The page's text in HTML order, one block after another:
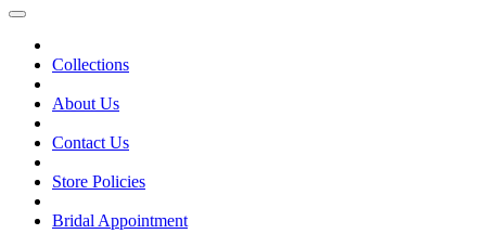
Collections
About Us
Contact Us
Store Policies
Bridal Appointment